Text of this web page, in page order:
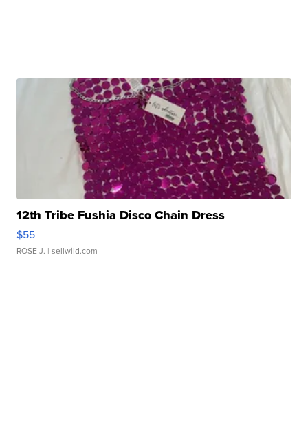
12th Tribe Fushia Disco Chain Dress
$55
ROSE J. | sellwild.com